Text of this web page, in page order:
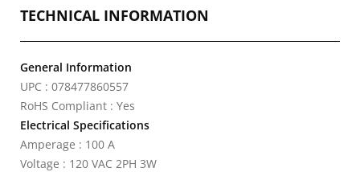
TECHNICAL INFORMATION
General Information
UPC : 078477860557
RoHS Compliant : Yes
Electrical Specifications
Amperage : 100 A
Voltage : 120 VAC 2PH 3W